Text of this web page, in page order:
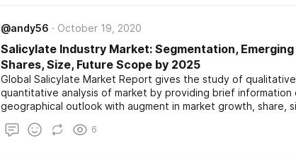
@andy56 October 19, 2020
Salicylate Industry Market: Segmentation,
Shares, Size, Future Scope by 2025
Global Salicylate Market Report gives the study of
quantitative analysis of market by providing brief information
geographical outlook with augment in market growth, share,
operating in market with productive segmentation by types
6